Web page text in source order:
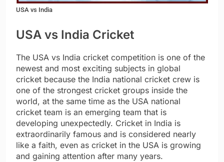
USA vs India
USA vs India Cricket
The USA vs India cricket competition is one of the
newest and most exciting subjects in global
cricket because the India national cricket crew is
one of the strongest cricket groups inside the
world, at the same time as the USA national
cricket team is an emerging team that is
developing unexpectedly. Cricket in India is
extraordinarily famous and is considered nearly
like a faith, even as cricket in the USA is growing
and gaining attention after many years.